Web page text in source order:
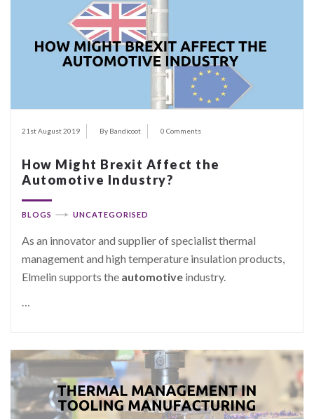
21st August 2019 By Bandicoot 0 Comments
How Might Brexit Affect the
Automotive Industry?
BLOGS UNCATEGORISED
As an innovator and supplier of specialist thermal
management and high temperature insulation products,
Elmelin supports the automotive industry.
…